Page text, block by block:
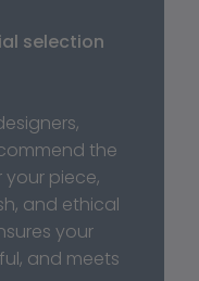
selection
the
piece,
and ethical
your
and meets